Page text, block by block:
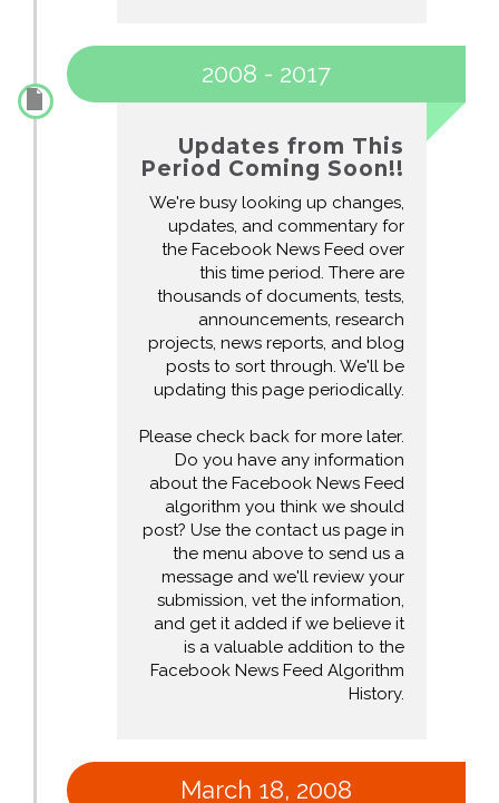
2008 - 2017
Updates from This
Period Coming Soon!!
We're busy looking up changes,
updates, and commentary for
the Facebook News Feed over
this time period. There are
thousands of documents, tests,
announcements, research
projects, news reports, and blog
posts to sort through. We'll be
updating this page periodically.
Please check back for more later.
Do you have any information
about the Facebook News Feed
algorithm you think we should
post? Use the contact us page in
the menu above to send us a
message and we'll review your
submission, vet the information,
and get it added if we believe it
is a valuable addition to the
Facebook News Feed Algorithm
History.
March 18, 2008